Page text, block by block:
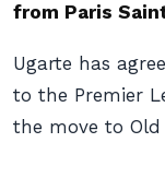
from Paris
Ugarte has
to the Premier
the move to